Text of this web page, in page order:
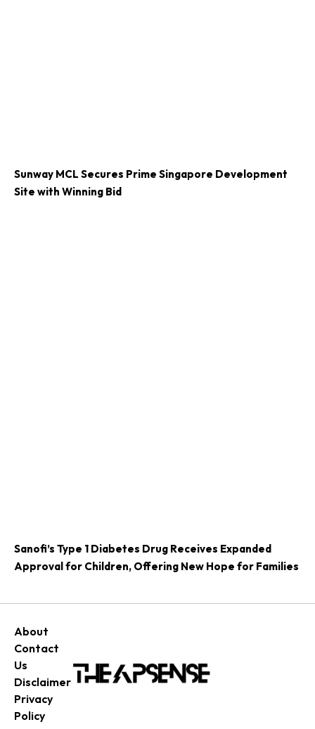
Sunway MCL Secures Prime Singapore Development
Site with Winning Bid
Sanofi’s Type 1 Diabetes Drug Receives Expanded
Approval for Children, Offering New Hope for Families
About
Contact
Us
Disclaimer
Privacy
Policy